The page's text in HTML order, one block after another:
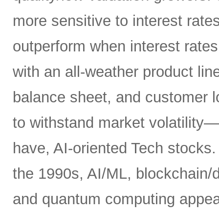
more sensitive to interest
outperform when interest
with an all-weather product
balance sheet, and customer
to withstand market
have, AI-oriented Tech
the 1990s, AI/ML, blockchain/
and quantum computing